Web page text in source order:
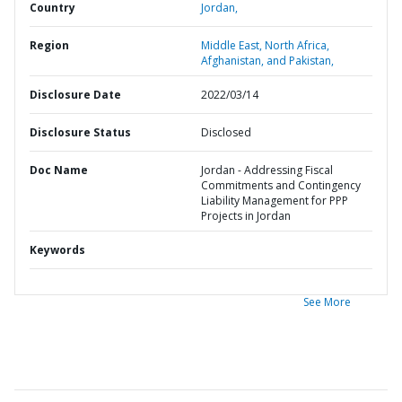
Country Jordan,
Region
Middle East, North Africa,
Afghanistan, and Pakistan,
Disclosure Date 2022/03/14
Disclosure Status Disclosed
Doc Name
Jordan - Addressing Fiscal
Commitments and Contingency
Liability Management for PPP
Projects in Jordan
Keywords
See More